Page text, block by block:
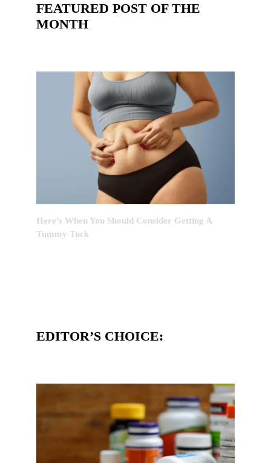
FEATURED POST OF THE
MONTH
Here’s When You Should Consider Getting A
Tummy Tuck
EDITOR’S CHOICE: